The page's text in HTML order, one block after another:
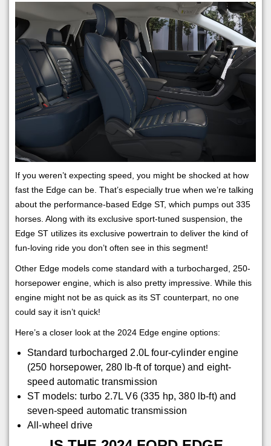
If you weren’t expecting speed, you might be shocked at how
fast the Edge can be. That’s especially true when we’re talking
about the performance-based Edge ST, which pumps out 335
horses. Along with its exclusive sport-tuned suspension, the
Edge ST utilizes its exclusive powertrain to deliver the kind of
fun-loving ride you don’t often see in this segment!
Other Edge models come standard with a turbocharged, 250-
horsepower engine, which is also pretty impressive. While this
engine might not be as quick as its ST counterpart, no one
could say it isn’t quick!
Here’s a closer look at the 2024 Edge engine options:
Standard turbocharged 2.0L four-cylinder engine
(250 horsepower, 280 lb-ft of torque) and eight-
speed automatic transmission
ST models: turbo 2.7L V6 (335 hp, 380 lb-ft) and
seven-speed automatic transmission
All-wheel drive